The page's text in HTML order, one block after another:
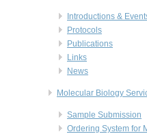
Introductions &
Protocols
Publications
Links
News
Molecular Biology
Sample Submission
Ordering System for